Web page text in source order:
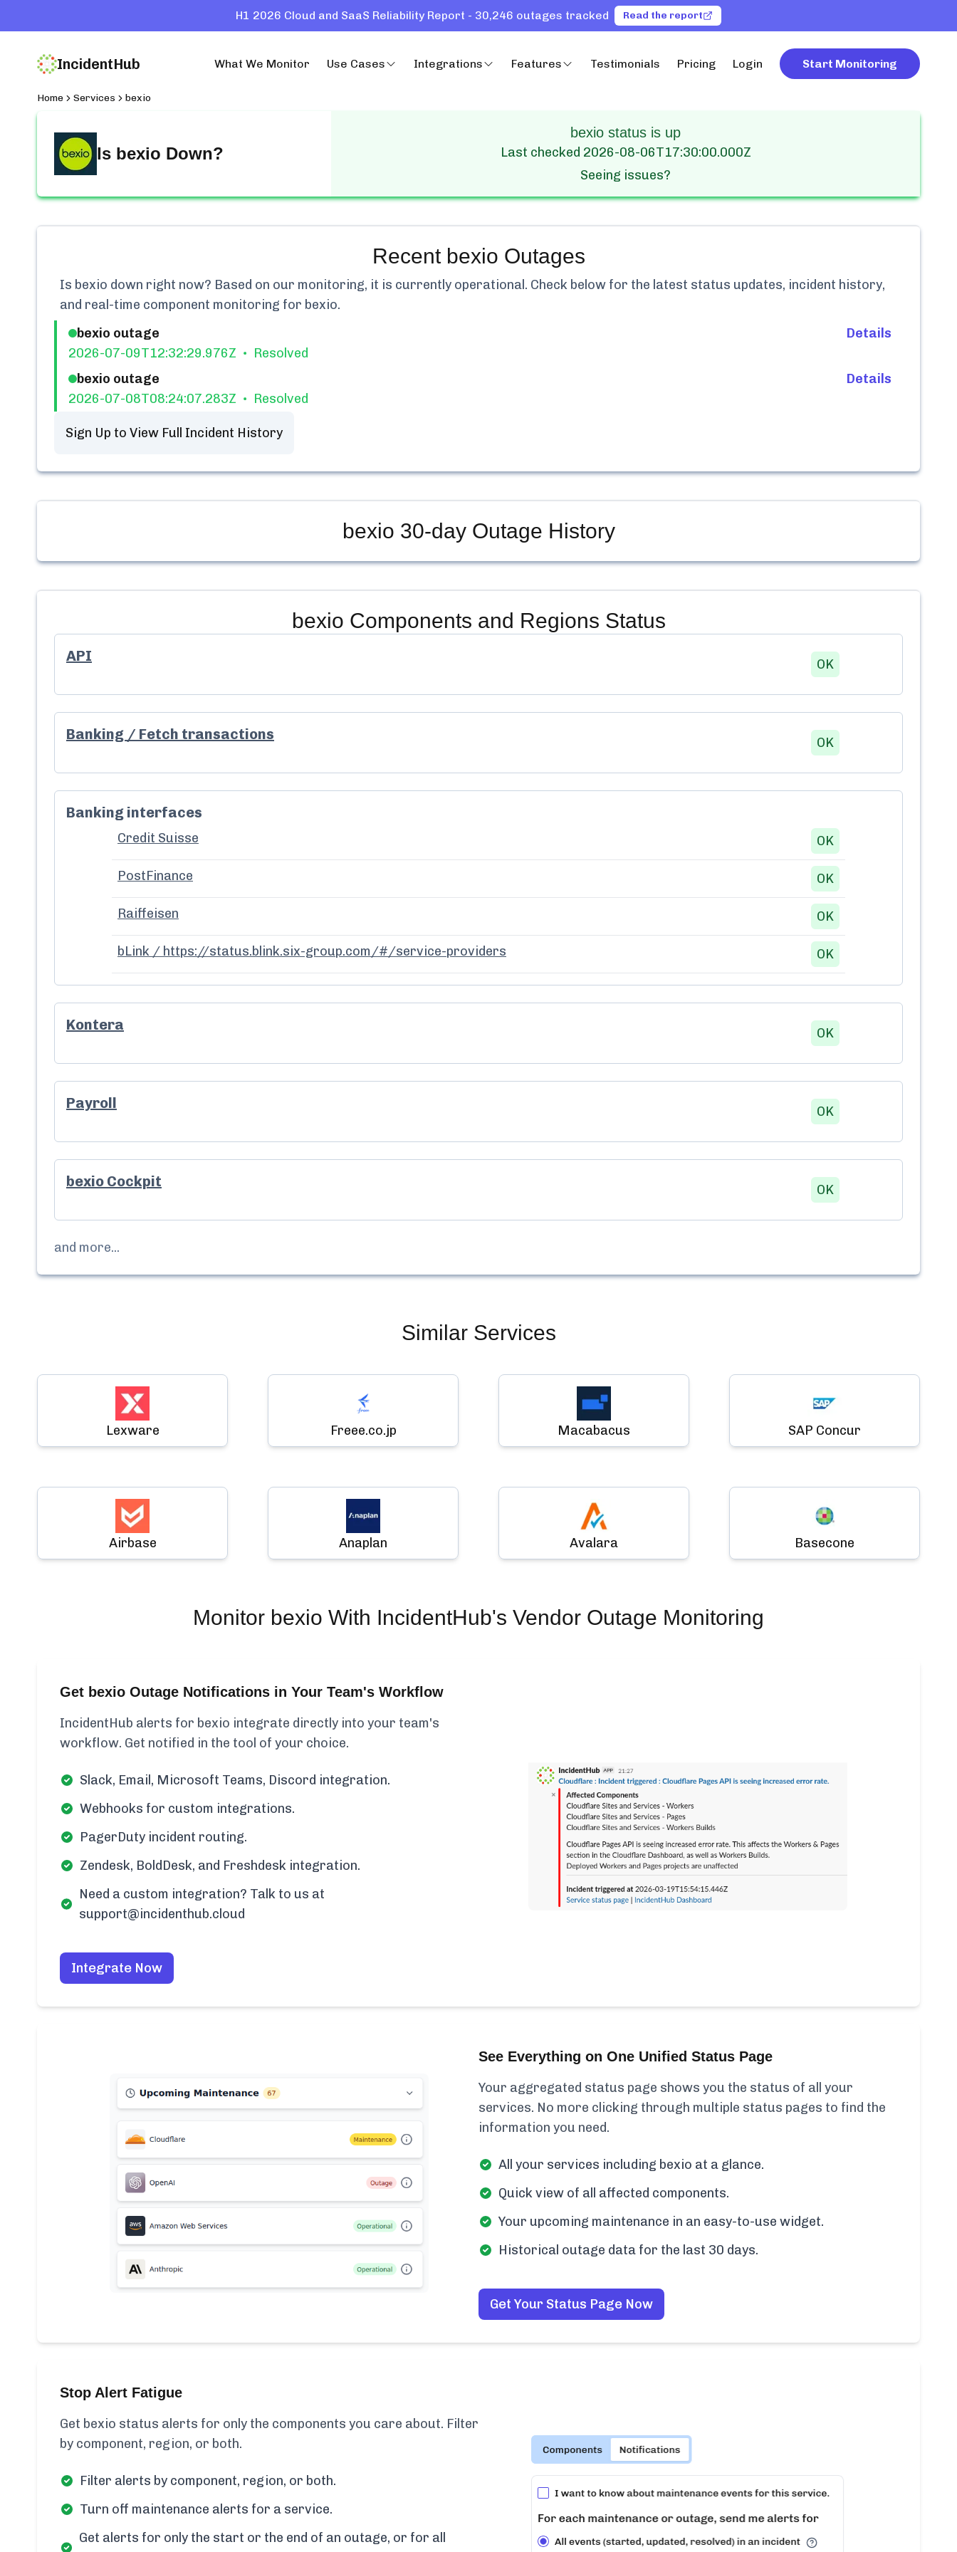
H1 2026 Cloud and SaaS Reliability Report - 30,246 outages tracked Read the report
IncidentHub What We Monitor Use Cases Integrations Features Testimonials Pricing Login Start Monitoring
Home Services bexio
Is bexio Down?
bexio status is up
Last checked 2026-08-06T17:30:00.000Z
Seeing issues?
Recent bexio Outages
Is bexio down right now? Based on our monitoring, it is currently operational. Check below for the latest status updates, incident history,
and real-time component monitoring for bexio.
bexio outage
2026-07-09T12:32:29.976Z
Resolved
Details
bexio outage
2026-07-08T08:24:07.283Z
Resolved
Details
Sign Up to View Full Incident History
bexio 30-day Outage History
bexio Components and Regions Status
API OK
Banking / Fetch transactions OK
Banking interfaces
Credit Suisse OK
PostFinance OK
Raiffeisen OK
bLink / https://status.blink.six-group.com/#/service-providers OK
Kontera OK
Payroll OK
bexio Cockpit OK
and more...
Similar Services
Lexware Freee.co.jp Macabacus SAP Concur
Airbase Anaplan Avalara Basecone
Monitor bexio With IncidentHub's Vendor Outage Monitoring
Get bexio Outage Notifications in Your Team's Workflow
IncidentHub alerts for bexio integrate directly into your team's
workflow. Get notified in the tool of your choice.
Slack, Email, Microsoft Teams, Discord integration.
Webhooks for custom integrations.
PagerDuty incident routing.
Zendesk, BoldDesk, and Freshdesk integration.
Need a custom integration? Talk to us at
support@incidenthub.cloud
Integrate Now
See Everything on One Unified Status Page
Your aggregated status page shows you the status of all your
services. No more clicking through multiple status pages to find the
information you need.
All your services including bexio at a glance.
Quick view of all affected components.
Your upcoming maintenance in an easy-to-use widget.
Historical outage data for the last 30 days.
Get Your Status Page Now
Stop Alert Fatigue
Get bexio status alerts for only the components you care about. Filter
by component, region, or both.
Filter alerts by component, region, or both.
Turn off maintenance alerts for a service.
Get alerts for only the start or the end of an outage, or for all